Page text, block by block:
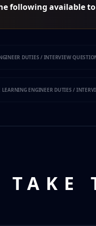
following available to
DUTIES / INTERVIEW
LEARNING ENGINEER DUTIES /
TAKE